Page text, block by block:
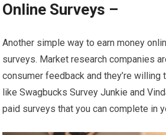
Online Surveys –
Another simple way to earn money
surveys. Market research companies
consumer feedback and they’re
like Swagbucks Survey Junkie and
paid surveys that you can complete in